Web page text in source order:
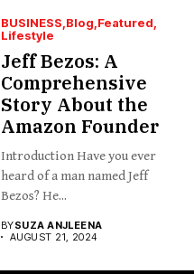
BUSINESS Blog Featured
Lifestyle
Jeff Bezos: A
Comprehensive
Story About the
Amazon Founder
Introduction Have you ever
heard of a man named Jeff
Bezos? He...
BYSUZA ANJLEENA
AUGUST 21, 2024